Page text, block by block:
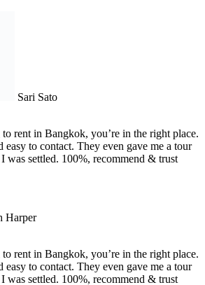
Sari Sato
rent in Bangkok, you’re in the right place.
easy to contact. They even gave me a tour
was settled. 100%, recommend & trust
Harper
rent in Bangkok, you’re in the right place.
easy to contact. They even gave me a tour
was settled. 100%, recommend & trust